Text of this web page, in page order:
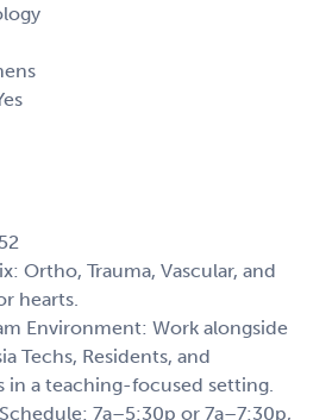
Ortho, Trauma, Vascular, and
hearts.
Environment: Work alongside
Techs, Residents, and
in a teaching-focused setting.
7a–5:30p or 7a–7:30p,